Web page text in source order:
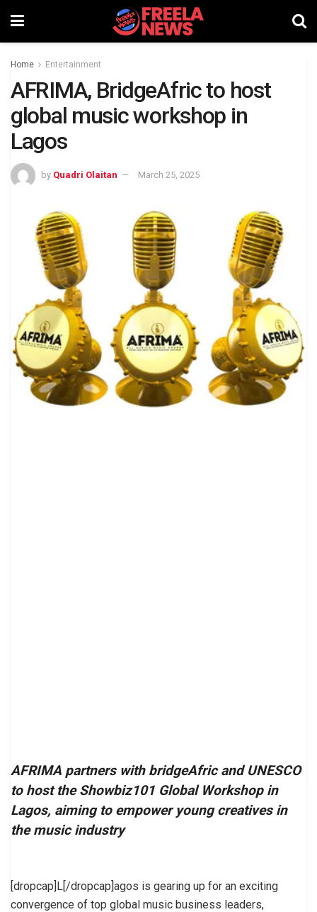
Home Entertainment
AFRIMA, BridgeAfric to host
global music workshop in
Lagos
by Quadri Olaitan March 25, 2025
AFRIMA partners with bridgeAfric and UNESCO
to host the Showbiz101 Global Workshop in
Lagos, aiming to empower young creatives in
the music industry
[dropcap]L[/dropcap]agos is gearing up for an exciting
convergence of top global music business leaders,